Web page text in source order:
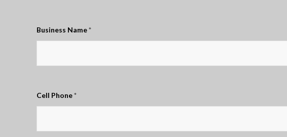
Business Name*
Cell Phone*